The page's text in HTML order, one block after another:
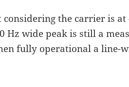
the carrier is at
Hz wide peak is still a
fully operational a line-